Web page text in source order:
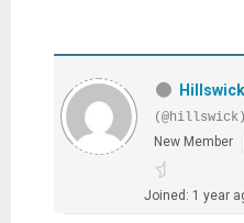
Hillswick
(@hillswick)
New Member
Joined: 1 year